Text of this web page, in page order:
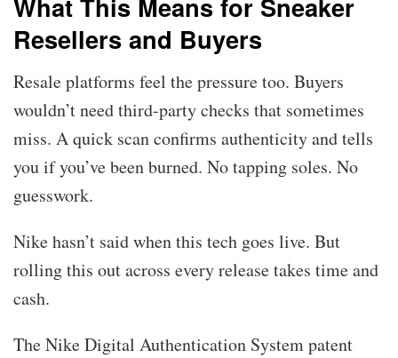
Resellers and Buyers
Resale platforms feel the pressure too. Buyers
wouldn’t need third-party checks that sometimes
miss. A quick scan confirms authenticity and tells
you if you’ve been burned. No tapping soles. No
guesswork.
Nike hasn’t said when this tech goes live. But
rolling this out across every release takes time and
cash.
The Nike Digital Authentication System patent